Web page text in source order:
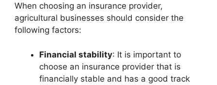
When choosing an insurance provider,
agricultural businesses should consider the
following factors:
Financial stability: It is important to
choose an insurance provider that is
financially stable and has a good track